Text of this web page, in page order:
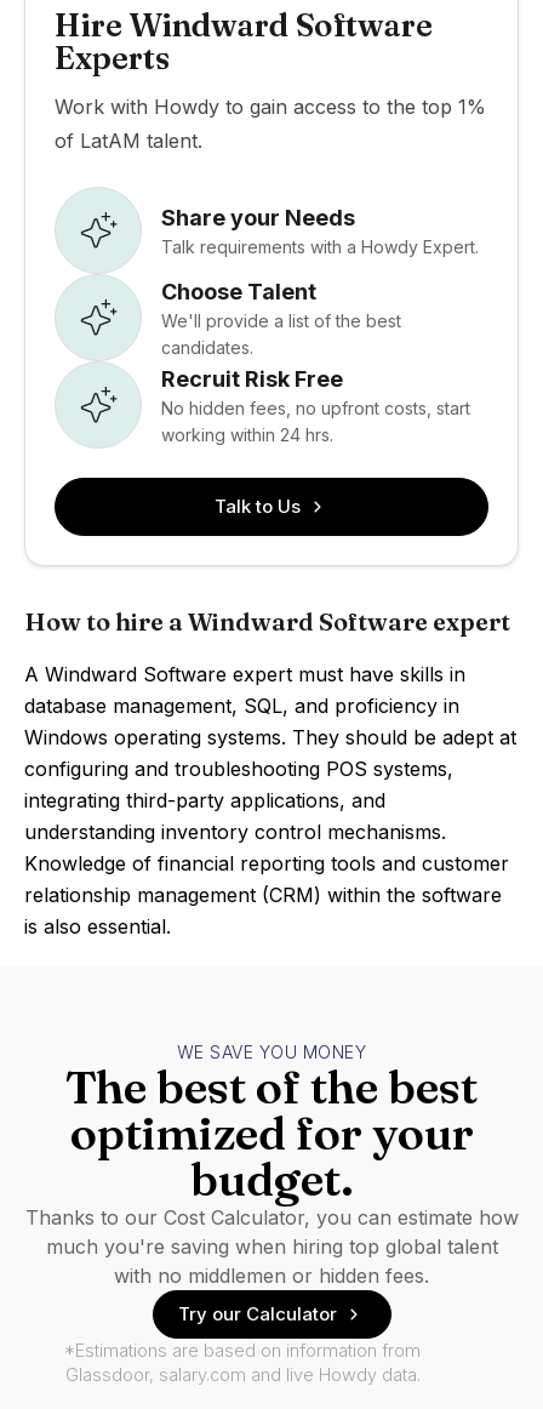
Hire Windward Software
Experts
Work with Howdy to gain access to the top 1%
of LatAM talent.
Share your Needs
Talk requirements with a Howdy Expert.
Choose Talent
We'll provide a list of the best
candidates.
Recruit Risk Free
No hidden fees, no upfront costs, start
working within 24 hrs.
Talk to Us
How to hire a Windward Software expert
A Windward Software expert must have skills in
database management, SQL, and proficiency in
Windows operating systems. They should be adept at
configuring and troubleshooting POS systems,
integrating third-party applications, and
understanding inventory control mechanisms.
Knowledge of financial reporting tools and customer
relationship management (CRM) within the software
is also essential.
WE SAVE YOU MONEY
The best of the best
optimized for your
budget.
Thanks to our Cost Calculator, you can estimate how
much you're saving when hiring top global talent
with no middlemen or hidden fees.
Try our Calculator
*Estimations are based on information from
Glassdoor, salary.com and live Howdy data.